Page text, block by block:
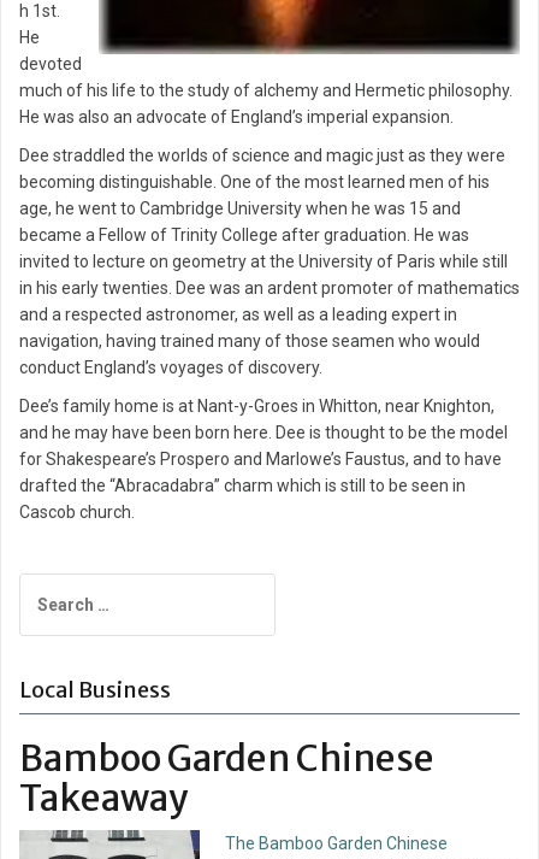
h 1st.
He
devoted
much of his life to the study of alchemy and Hermetic philosophy.
He was also an advocate of England’s imperial expansion.
Dee straddled the worlds of science and magic just as they were
becoming distinguishable. One of the most learned men of his
age, he went to Cambridge University when he was 15 and
became a Fellow of Trinity College after graduation. He was
invited to lecture on geometry at the University of Paris while still
in his early twenties. Dee was an ardent promoter of mathematics
and a respected astronomer, as well as a leading expert in
navigation, having trained many of those seamen who would
conduct England’s voyages of discovery.
Dee’s family home is at Nant-y-Groes in Whitton, near Knighton,
and he may have been born here. Dee is thought to be the model
for Shakespeare’s Prospero and Marlowe’s Faustus, and to have
drafted the “Abracadabra” charm which is still to be seen in
Cascob church.
for:
Local Business
Bamboo Garden Chinese
Takeaway
The Bamboo Garden Chinese